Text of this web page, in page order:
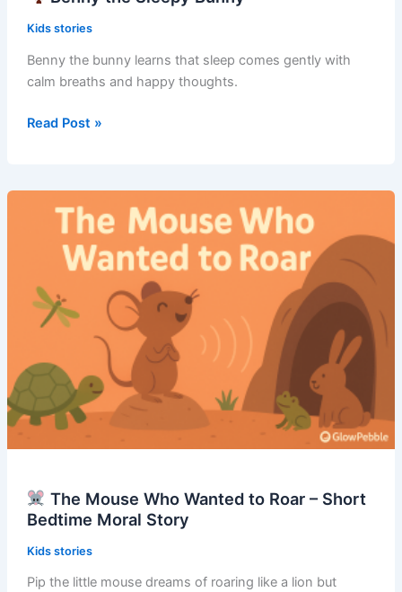
Kids stories
Benny the bunny learns that sleep comes gently with
calm breaths and happy thoughts.
Sleepy
Bunny
Read Post »
The Mouse Who Wanted to Roar – Short
Bedtime Moral Story
Kids stories
Pip the little mouse dreams of roaring like a lion but